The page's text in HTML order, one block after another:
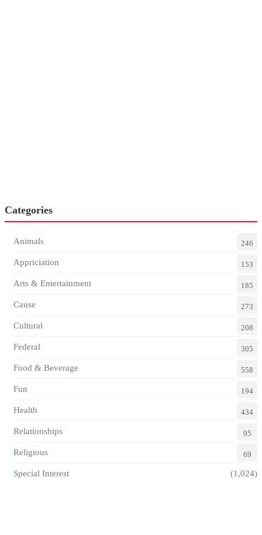
Categories
Animals 246
Appriciation 153
Arts & Entertainment 185
Cause 273
Cultural 208
Federal 305
Food & Beverage 558
Fun 194
Health 434
Relationships 95
Religious 69
Special Interest (1,024)